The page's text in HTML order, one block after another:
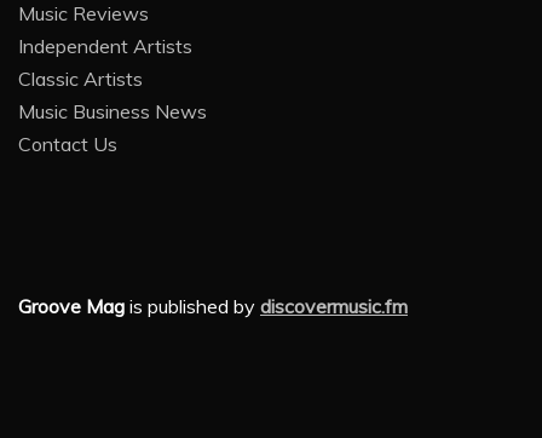
Music Reviews
Independent Artists
Classic Artists
Music Business News
Contact Us
Groove Mag is published by discovermusic.fm